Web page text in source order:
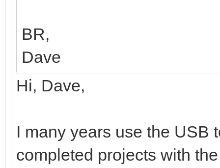
BR,
Dave
Hi, Dave,
I many years use the USB
completed projects with